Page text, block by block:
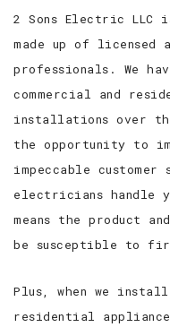
2 Sons Electric LLC
made up of licensed
professionals. We
commercial and
installations over
the opportunity to
impeccable
electricians handle
means the product
be susceptible to
Plus, when we
residential